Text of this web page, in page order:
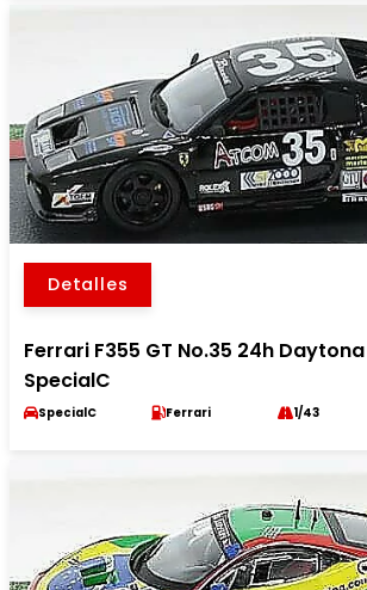
Detalles
Ferrari F355 GT No.35 24h
SpecialC
SpecialC Ferrari 1/43